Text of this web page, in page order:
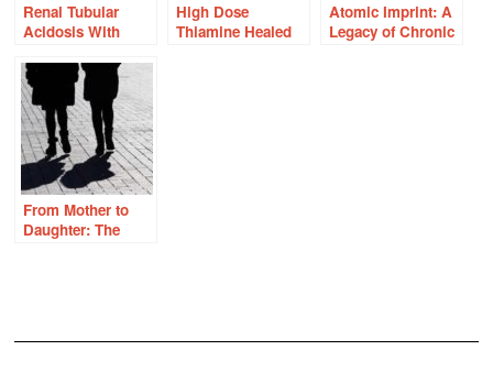
Renal Tubular
Acidosis With
Dose Thiamine?
High Dose
Thiamine Healed
Atomic Imprint: A
Legacy of Chronic
From Mother to
Daughter: The